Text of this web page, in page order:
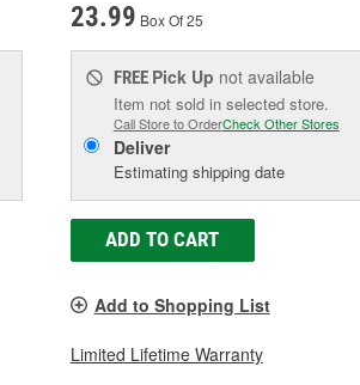
23.99 Box Of 25
FREE Pick Up not available
Item not sold in selected store.
Call Store to OrderCheck Other Stores
Deliver
Estimating shipping date
ADD TO CART
Add to Shopping List
Limited Lifetime Warranty